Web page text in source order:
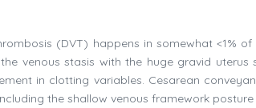
(DVT) happens in somewhat <1%
venous stasis with the huge gravid
in clotting variables. Cesarean
the shallow venous framework